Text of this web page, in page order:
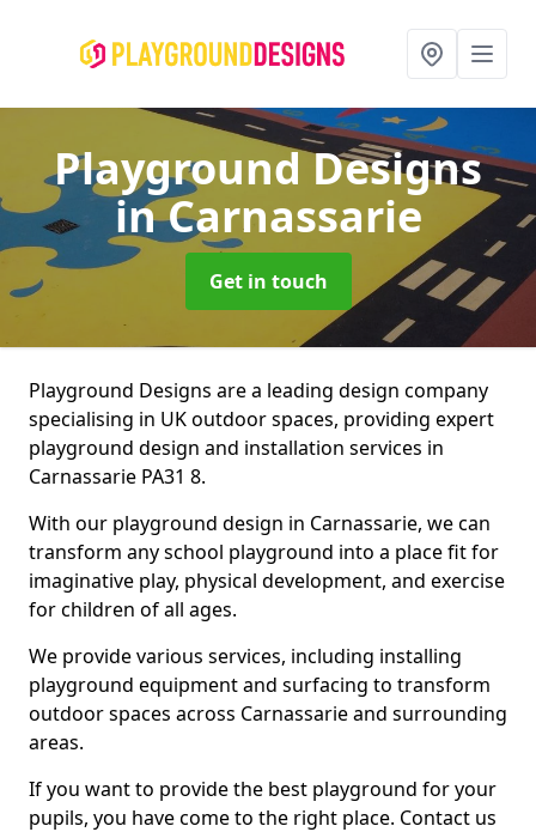
Playground Designs
in Carnassarie
Get in touch
Playground Designs are a leading design company
specialising in UK outdoor spaces, providing expert
playground design and installation services in
Carnassarie PA31 8.
With our playground design in Carnassarie, we can
transform any school playground into a place fit for
imaginative play, physical development, and exercise
for children of all ages.
We provide various services, including installing
playground equipment and surfacing to transform
outdoor spaces across Carnassarie and surrounding
areas.
If you want to provide the best playground for your
pupils, you have come to the right place. Contact us